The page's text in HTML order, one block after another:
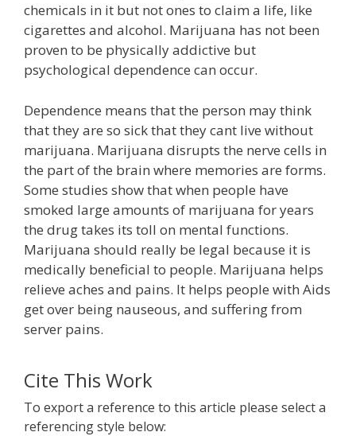
chemicals in it but not ones to claim a life, like
cigarettes and alcohol. Marijuana has not been
proven to be physically addictive but
psychological dependence can occur.
Dependence means that the person may think
that they are so sick that they cant live without
marijuana. Marijuana disrupts the nerve cells in
the part of the brain where memories are forms.
Some studies show that when people have
smoked large amounts of marijuana for years
the drug takes its toll on mental functions.
Marijuana should really be legal because it is
medically beneficial to people. Marijuana helps
relieve aches and pains. It helps people with Aids
get over being nauseous, and suffering from
server pains.
Cite This Work
To export a reference to this article please select a
referencing style below: